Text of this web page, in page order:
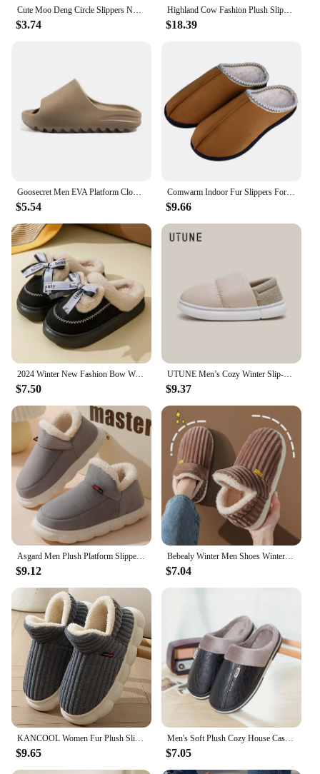
Cute Moo Deng Circle Slippers Non Slip Cozy Household Fur Slippers Slides Bedroom
$3.74
Highland Cow Fashion Plush Slippers Fluffy Cute Cartoon Cattle Warm Slipper Winter Soft Cozy Indoor Shoes for Men Women Gifts
$18.39
Goosecret Men EVA Platform Cloud Slippers Soft Sole Sandals Non-Slips Bedroom Slides Male Cozy Home Shoes Soft Sole Beach Slides
$5.54
Comwarm Indoor Fur Slippers For Men Winter New Warm Slip-on Home Plush Mules Rubber Sole Non-slip Cotton Slides With Cozy Fleece
$9.66
2024 Winter New Fashion Bow Warm Home Slippers Women's Indoor Soft Sole Slides Couple Classic Color Cozy Sandals Floor Fur Shoes
$7.50
UTUNE Men’s Cozy Winter Slip-On Shoes Warm Padded Upper Stretch Knit Heel Lightweight EVA Sole for Indoor and Outdoor Wear
$9.37
$9.12
Bebealy Winter Men Shoes Winter Short Plush Men Slippers Outdoor Fur Non-slip House Shoes Casual Fuzzy Soft Cozy Men Shoes Women
$7.04
$9.65
Men's Soft Plush Cozy House Casual Slippers Waterproof Anti-skid Slip-on Shoes Fuzzy Lining Indoor Walk Autumn Winter Couples
$7.05